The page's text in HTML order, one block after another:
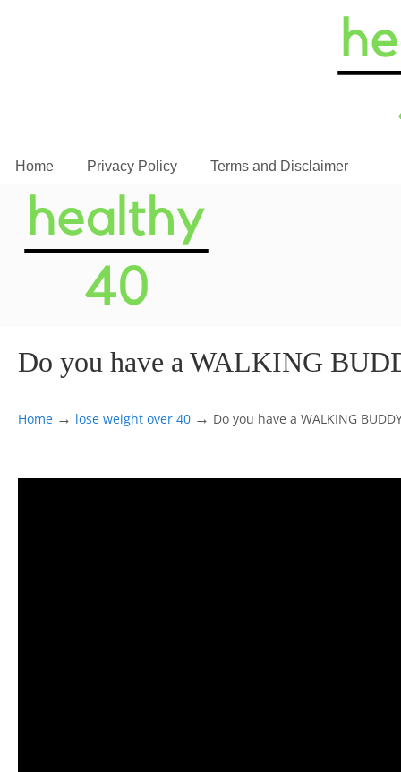
Home Privacy Policy Terms and Disclaimer
Do you have a WALKING
Home → lose weight over 40 → Do you have a WALKING